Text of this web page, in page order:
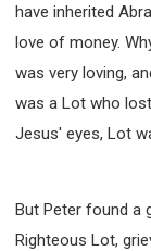
have inherited
love of money.
was very loving,
was a Lot who
Jesus' eyes, Lot
But Peter found a
Righteous Lot,